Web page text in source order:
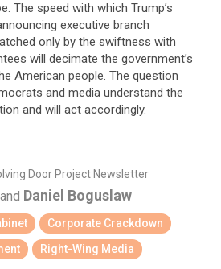
The speed with which Trump’s
executive branch
only by the swiftness with
will decimate the government’s
American people. The question
and media understand the
and will act accordingly.
Door Project Newsletter
and Daniel Boguslaw
Corporate Crackdown
Right-Wing Media